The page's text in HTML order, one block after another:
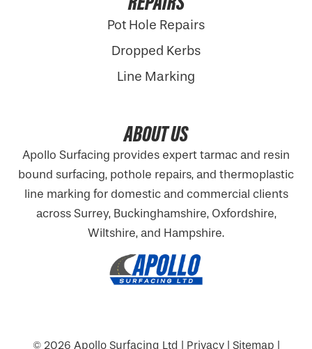
Pot Hole Repairs
Dropped Kerbs
Line Marking
ABOUT US
Apollo Surfacing provides expert tarmac and resin
bound surfacing, pothole repairs, and thermoplastic
line marking for domestic and commercial clients
across Surrey, Buckinghamshire, Oxfordshire,
Wiltshire, and Hampshire.
© 2026 Apollo Surfacing Ltd | Privacy| Sitemap |